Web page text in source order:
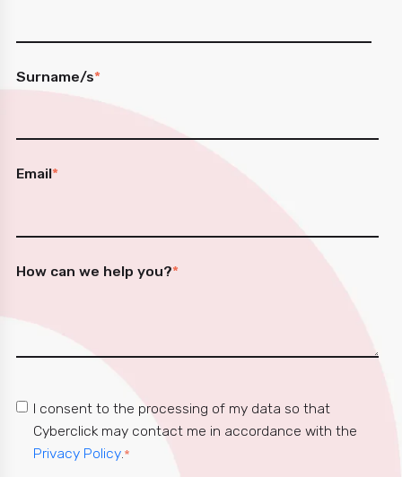
Surname/s*
Email*
How can we help you?*
I consent to the processing of my data so that
Cyberclick may contact me in accordance with the
Privacy Policy.*